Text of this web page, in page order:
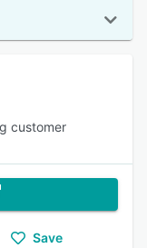
customer
Save